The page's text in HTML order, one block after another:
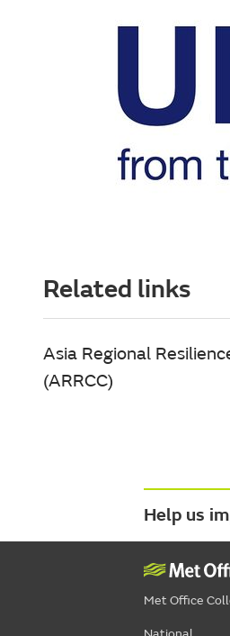
Related links
Asia Regional
(ARRCC)
Help us
Met Office